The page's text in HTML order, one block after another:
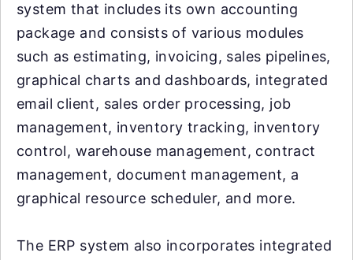
system that includes its own accounting
package and consists of various modules
such as estimating, invoicing, sales pipelines,
graphical charts and dashboards, integrated
email client, sales order processing, job
management, inventory tracking, inventory
control, warehouse management, contract
management, document management, a
graphical resource scheduler, and more.
The ERP system also incorporates integrated